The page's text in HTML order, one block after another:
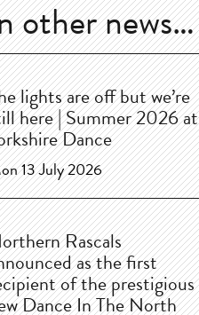
other news…
lights are off but we’re
here | Summer 2026 at
Dance
13 July 2026
Rascals
as the first
of the prestigious
Dance In The North